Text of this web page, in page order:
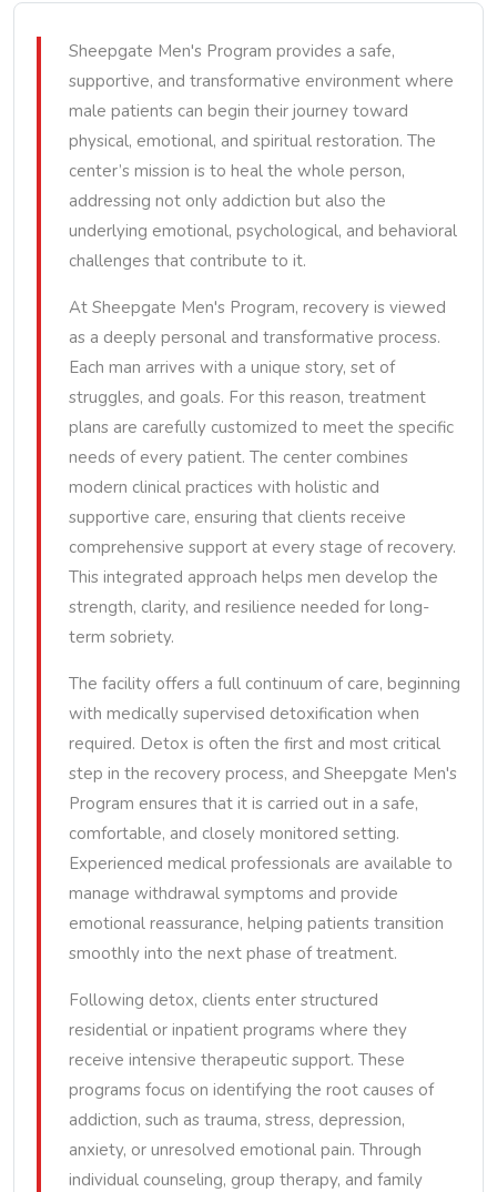
Sheepgate Men's Program provides a safe,
supportive, and transformative environment where
male patients can begin their journey toward
physical, emotional, and spiritual restoration. The
center’s mission is to heal the whole person,
addressing not only addiction but also the
underlying emotional, psychological, and behavioral
challenges that contribute to it.
At Sheepgate Men's Program, recovery is viewed
as a deeply personal and transformative process.
Each man arrives with a unique story, set of
struggles, and goals. For this reason, treatment
plans are carefully customized to meet the specific
needs of every patient. The center combines
modern clinical practices with holistic and
supportive care, ensuring that clients receive
comprehensive support at every stage of recovery.
This integrated approach helps men develop the
strength, clarity, and resilience needed for long-
term sobriety.
The facility offers a full continuum of care, beginning
with medically supervised detoxification when
required. Detox is often the first and most critical
step in the recovery process, and Sheepgate Men's
Program ensures that it is carried out in a safe,
comfortable, and closely monitored setting.
Experienced medical professionals are available to
manage withdrawal symptoms and provide
emotional reassurance, helping patients transition
smoothly into the next phase of treatment.
Following detox, clients enter structured
residential or inpatient programs where they
receive intensive therapeutic support. These
programs focus on identifying the root causes of
addiction, such as trauma, stress, depression,
anxiety, or unresolved emotional pain. Through
individual counseling, group therapy, and family